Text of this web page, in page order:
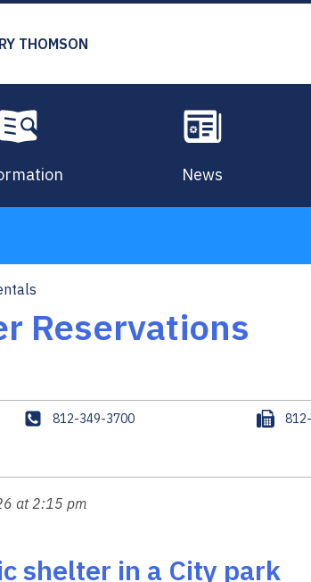
THOMSON
News
Reservations
P
n
e
812-349-3700
F
at 2:15 pm
shelter in a City park